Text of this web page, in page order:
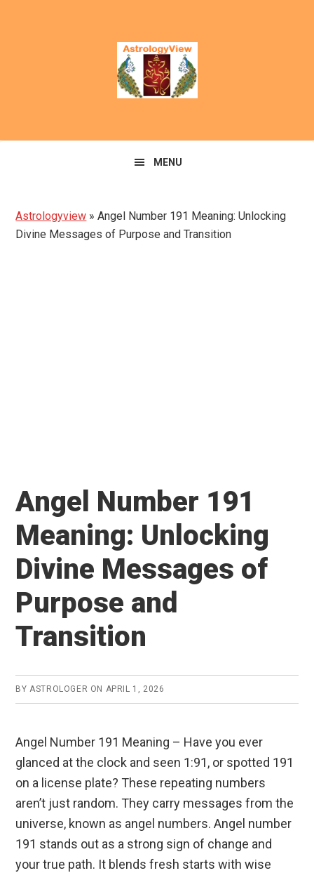
MENU
Astrologyview »Angel Number 191 Meaning: Unlocking
Divine Messages of Purpose and Transition
Angel Number 191
Meaning: Unlocking
Divine Messages of
Purpose and
Transition
BYASTROLOGER ON APRIL 1, 2026
Angel Number 191 Meaning – Have you ever
glanced at the clock and seen 1:91, or spotted 191
on a license plate? These repeating numbers
aren’t just random. They carry messages from the
universe, known as angel numbers. Angel number
191 stands out as a strong sign of change and
your true path. It blends fresh starts with wise